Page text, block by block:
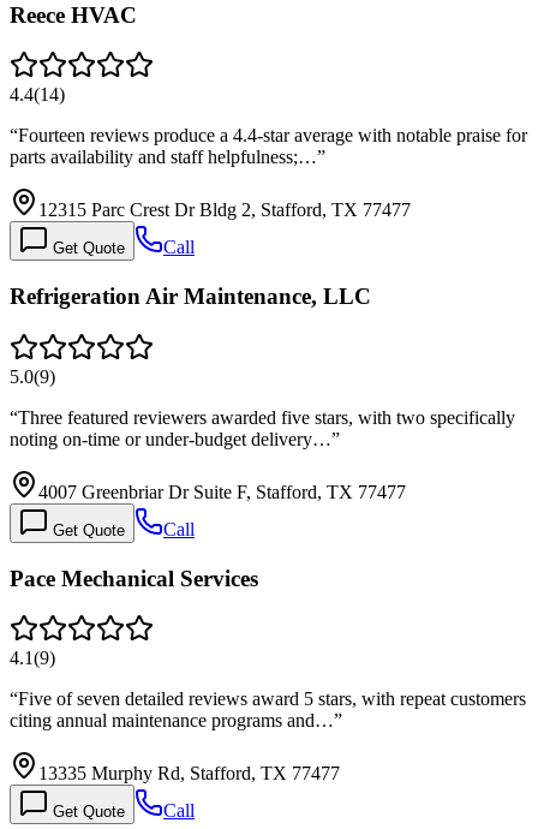
Reece HVAC
4.4(14)
“Fourteen reviews produce a 4.4-star average with notable praise for
parts availability and staff helpfulness;…”
12315 Parc Crest Dr Bldg 2, Stafford, TX 77477
Get Quote Call
Refrigeration Air Maintenance, LLC
5.0(9)
“Three featured reviewers awarded five stars, with two specifically
noting on-time or under-budget delivery…”
4007 Greenbriar Dr Suite F, Stafford, TX 77477
Get Quote Call
Pace Mechanical Services
4.1(9)
“Five of seven detailed reviews award 5 stars, with repeat customers
citing annual maintenance programs and…”
13335 Murphy Rd, Stafford, TX 77477
Get Quote Call